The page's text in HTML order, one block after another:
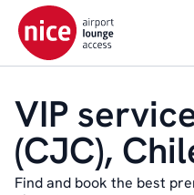
VIP
(CJC),
Find and book the best